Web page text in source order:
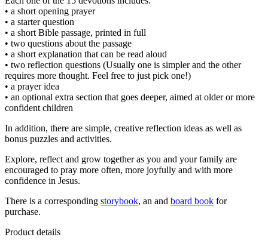
• a short opening prayer
• a starter question
• a short Bible passage, printed in full
• two questions about the passage
• a short explanation that can be read aloud
• two reflection questions (Usually one is simpler and the other
requires more thought. Feel free to just pick one!)
• a prayer idea
• an optional extra section that goes deeper, aimed at older or more
confident children
In addition, there are simple, creative reflection ideas as well as
bonus puzzles and activities.
Explore, reflect and grow together as you and your family are
encouraged to pray more often, more joyfully and with more
confidence in Jesus.
There is a corresponding storybook, an and board book for
purchase.
Product details